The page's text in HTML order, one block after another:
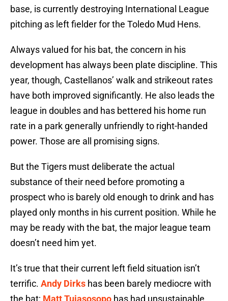
base, is currently destroying International League
pitching as left fielder for the Toledo Mud Hens.
Always valued for his bat, the concern in his
development has always been plate discipline. This
year, though, Castellanos’ walk and strikeout rates
have both improved significantly. He also leads the
league in doubles and has bettered his home run
rate in a park generally unfriendly to right-handed
power. Those are all promising signs.
But the Tigers must deliberate the actual
substance of their need before promoting a
prospect who is barely old enough to drink and has
played only months in his current position. While he
may be ready with the bat, the major league team
doesn’t need him yet.
It’s true that their current left field situation isn’t
terrific. Andy Dirks has been barely mediocre with
the bat; Matt Tuiasosopo has had unsustainable